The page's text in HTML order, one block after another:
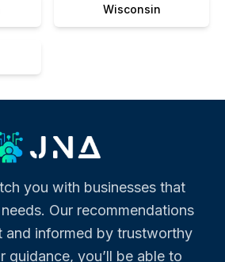
Wisconsin
you with businesses that
Our recommendations
and informed by trustworthy
guidance, you’ll be able to